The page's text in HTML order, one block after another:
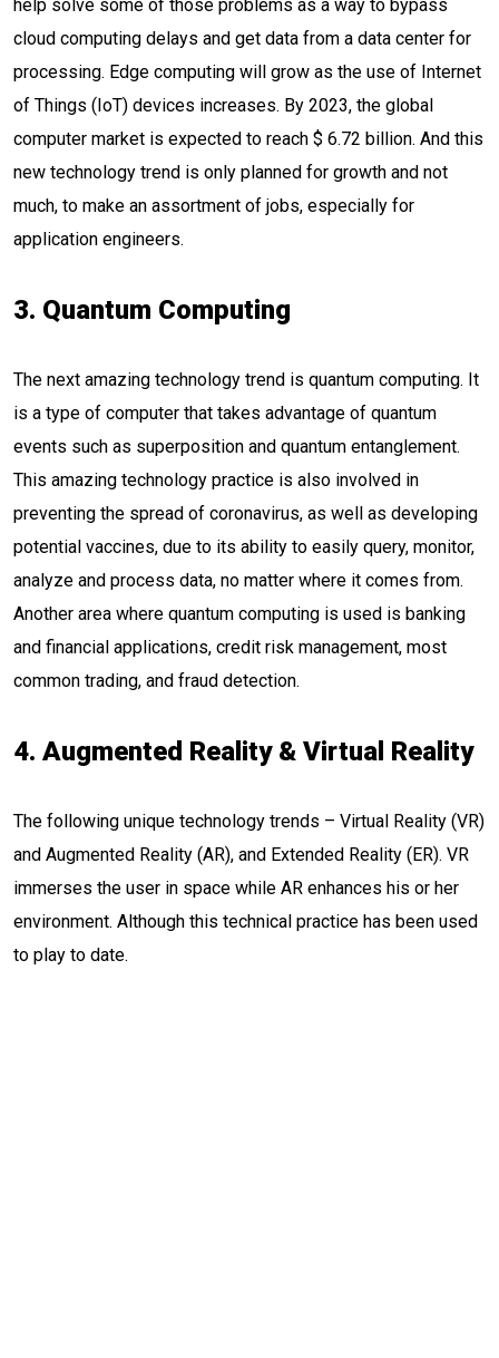
help solve some of those problems as a way to bypass
cloud computing delays and get data from a data center for
processing. Edge computing will grow as the use of Internet
of Things (IoT) devices increases. By 2023, the global
computer market is expected to reach $ 6.72 billion. And this
new technology trend is only planned for growth and not
much, to make an assortment of jobs, especially for
application engineers.
3. Quantum Computing
The next amazing technology trend is quantum computing. It
is a type of computer that takes advantage of quantum
events such as superposition and quantum entanglement.
This amazing technology practice is also involved in
preventing the spread of coronavirus, as well as developing
potential vaccines, due to its ability to easily query, monitor,
analyze and process data, no matter where it comes from.
Another area where quantum computing is used is banking
and financial applications, credit risk management, most
common trading, and fraud detection.
4. Augmented Reality & Virtual Reality
The following unique technology trends – Virtual Reality (VR)
and Augmented Reality (AR), and Extended Reality (ER). VR
immerses the user in space while AR enhances his or her
environment. Although this technical practice has been used
to play to date.